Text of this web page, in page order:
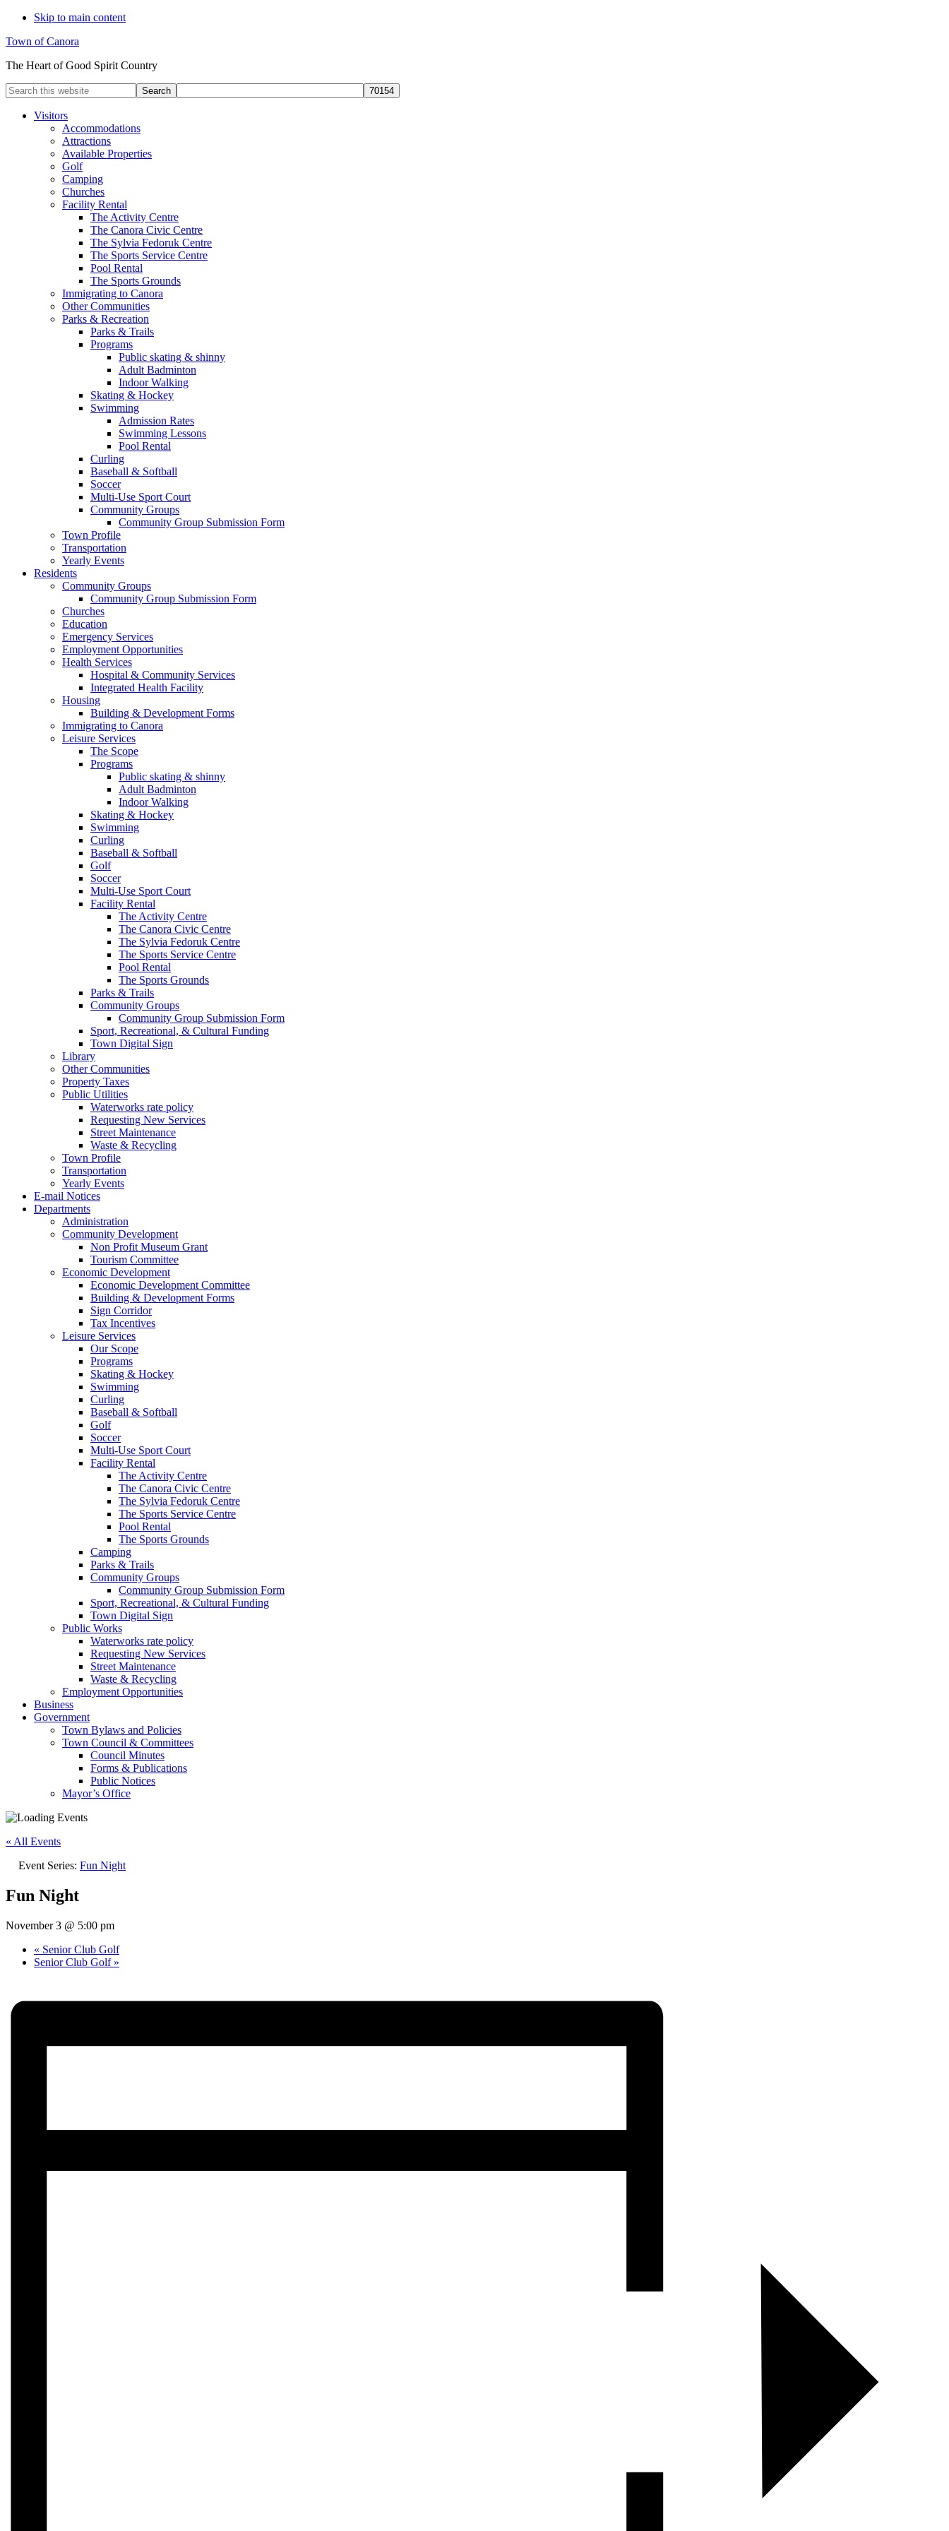
Skip to main content
Town of Canora
The Heart of Good Spirit Country
Search
this
websiteVisitors
Accommodations
Attractions
Available Properties
Golf
Camping
Churches
Facility Rental
The Activity Centre
The Canora Civic Centre
The Sylvia Fedoruk Centre
The Sports Service Centre
Pool Rental
The Sports Grounds
Immigrating to Canora
Other Communities
Parks & Recreation
Parks & Trails
Programs
Public skating & shinny
Adult Badminton
Indoor Walking
Skating & Hockey
Swimming
Admission Rates
Swimming Lessons
Pool Rental
Curling
Baseball & Softball
Soccer
Multi-Use Sport Court
Community Groups
Community Group Submission Form
Town Profile
Transportation
Yearly Events
Residents
Community Groups
Community Group Submission Form
Churches
Education
Emergency Services
Employment Opportunities
Health Services
Hospital & Community Services
Integrated Health Facility
Housing
Building & Development Forms
Immigrating to Canora
Leisure Services
The Scope
Programs
Public skating & shinny
Adult Badminton
Indoor Walking
Skating & Hockey
Swimming
Curling
Baseball & Softball
Golf
Soccer
Multi-Use Sport Court
Facility Rental
The Activity Centre
The Canora Civic Centre
The Sylvia Fedoruk Centre
The Sports Service Centre
Pool Rental
The Sports Grounds
Parks & Trails
Community Groups
Community Group Submission Form
Sport, Recreational, & Cultural Funding
Town Digital Sign
Library
Other Communities
Property Taxes
Public Utilities
Waterworks rate policy
Requesting New Services
Street Maintenance
Waste & Recycling
Town Profile
Transportation
Yearly Events
E-mail Notices
Departments
Administration
Community Development
Non Profit Museum Grant
Tourism Committee
Economic Development
Economic Development Committee
Building & Development Forms
Sign Corridor
Tax Incentives
Leisure Services
Our Scope
Programs
Skating & Hockey
Swimming
Curling
Baseball & Softball
Golf
Soccer
Multi-Use Sport Court
Facility Rental
The Activity Centre
The Canora Civic Centre
The Sylvia Fedoruk Centre
The Sports Service Centre
Pool Rental
The Sports Grounds
Camping
Parks & Trails
Community Groups
Community Group Submission Form
Sport, Recreational, & Cultural Funding
Town Digital Sign
Public Works
Waterworks rate policy
Requesting New Services
Street Maintenance
Waste & Recycling
Employment Opportunities
Business
Government
Town Bylaws and Policies
Town Council & Committees
Council Minutes
Forms & Publications
Public Notices
Mayor’s Office
« All Events
Event Series: Fun Night
Fun Night
November 3 @ 5:00 pm
« Senior Club Golf
Senior Club Golf »